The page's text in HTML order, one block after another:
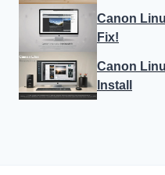
Canon
Fix!
Canon
Install